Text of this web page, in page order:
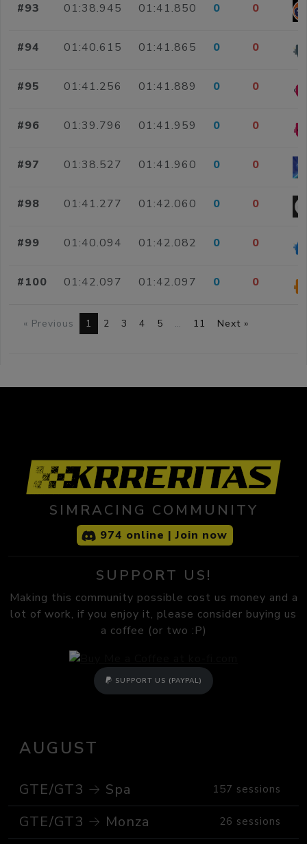
#93 01:38.945 01:41.850 0 0
#94 01:40.615 01:41.865 0 0
#95 01:41.256 01:41.889 0 0
#96 01:39.796 01:41.959 0 0
#97 01:38.527 01:41.960 0 0
#98 01:41.277 01:42.060 0 0
#99 01:40.094 01:42.082 0 0
#100 01:42.097 01:42.097 0 0
« Previous 1 2 3 4 5 … 11 Next »
SIMRACING COMMUNITY
974 online | Join now
SUPPORT US!
Making this community possible cost us money and a
lot of work, if you enjoy it, please consider buying us
a coffee (or two :P)
SUPPORT US (PAYPAL)
AUGUST
GTE/GT3 → Spa 157 sessions
GTE/GT3 → Monza 26 sessions